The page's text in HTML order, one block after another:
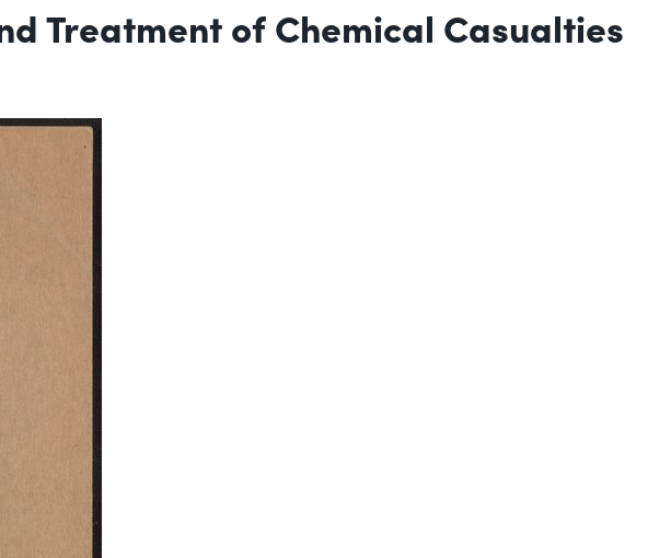
Treatment of Chemical Casualties